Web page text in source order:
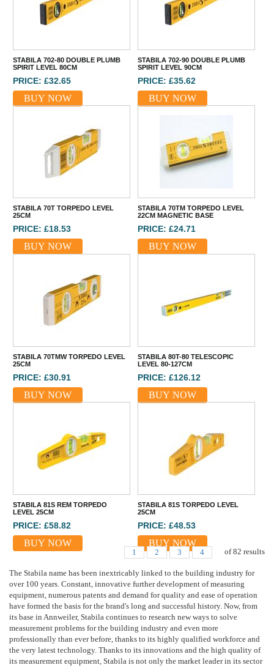
STABILA 702-80 DOUBLE PLUMB
SPIRIT LEVEL 80CM
PRICE: £32.65
BUY NOW
STABILA 702-90 DOUBLE PLUMB
SPIRIT LEVEL 90CM
PRICE: £35.62
BUY NOW
STABILA 70T TORPEDO LEVEL
25CM
PRICE: £18.53
BUY NOW
STABILA 70TM TORPEDO LEVEL
22CM MAGNETIC BASE
PRICE: £24.71
BUY NOW
STABILA 70TMW TORPEDO LEVEL
25CM
PRICE: £30.91
BUY NOW
STABILA 80T-80 TELESCOPIC
LEVEL 80-127CM
PRICE: £126.12
BUY NOW
STABILA 81S REM TORPEDO
LEVEL 25CM
PRICE: £58.82
BUY NOW
STABILA 81S TORPEDO LEVEL
25CM
PRICE: £48.53
BUY NOW
1 2 3 4 of82 results
The Stabila name has been inextricably linked to the building industry for
over 100 years. Constant, innovative further development of measuring
equipment, numerous patents and demand for quality and ease of operation
have formed the basis for the brand's long and successful history. Now, from
its base in Annweiler, Stabila continues to research new ways to solve
measurement problems for the building industry and even more
professionally than ever before, thanks to its highly qualified workforce and
the very latest technology. Thanks to its innovations and the high quality of
its measurement equipment, Stabila is not only the market leader in its sector